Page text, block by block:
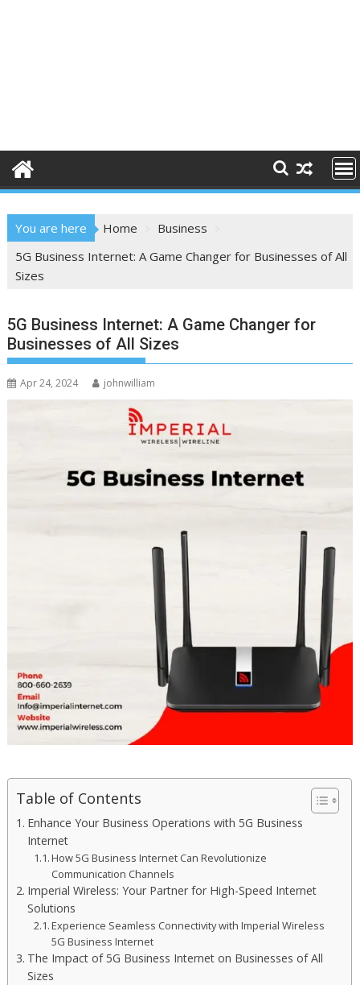
You are here Home
Business
5G Business Internet: A Game Changer for Businesses of All
Sizes
5G Business Internet: A Game Changer for
Businesses of All Sizes
Apr 24, 2024 johnwilliam
Table of Contents
Enhance Your Business Operations with 5G Business
Internet
How 5G Business Internet Can Revolutionize
Communication Channels
Imperial Wireless: Your Partner for High-Speed Internet
Solutions
Experience Seamless Connectivity with Imperial Wireless
5G Business Internet
The Impact of 5G Business Internet on Businesses of All
Sizes